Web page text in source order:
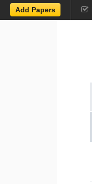
Add Papers